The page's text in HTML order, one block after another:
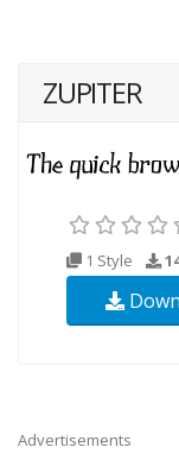
ZUPITER
1 Style
Advertisements